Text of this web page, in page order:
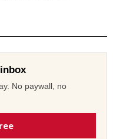
No paywall, no